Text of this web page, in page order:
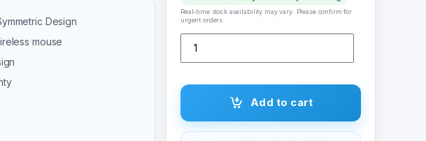
Design
mouse
Real-time stock availability may vary. Please confirm for
urgent orders.
Add to cart